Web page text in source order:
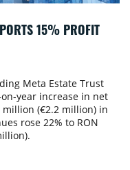
15% PROFIT
Meta Estate Trust
year increase in net
million (€2.2 million) in
rose 22% to RON